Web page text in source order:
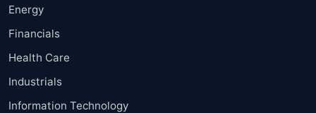
Energy
Financials
Health Care
Industrials
Information Technology